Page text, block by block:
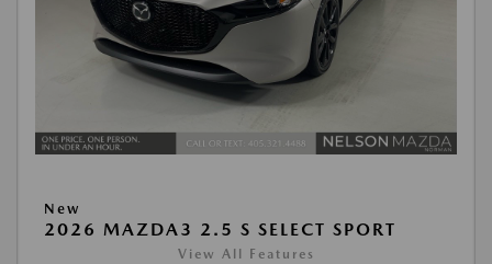
New
2026 MAZDA3 2.5 S SELECT SPORT
View All Features